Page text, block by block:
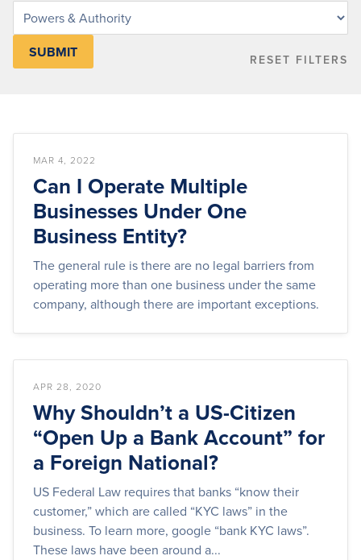
Filter
base
articles
RESET FILTERS
MAR 4, 2022
Can I Operate Multiple
Businesses Under One
Business Entity?
The general rule is there are no legal barriers from
operating more than one business under the same
company, although there are important exceptions.
APR 28, 2020
Why Shouldn’t a US-Citizen
“Open Up a Bank Account” for
a Foreign National?
US Federal Law requires that banks “know their
customer,” which are called “KYC laws” in the
business. To learn more, google “bank KYC laws”.
These laws have been around a...